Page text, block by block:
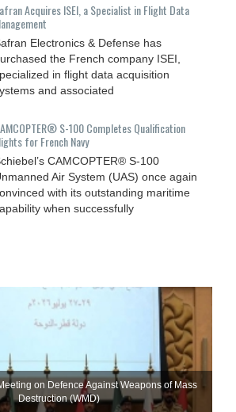
Acquires ISEI, a Specialist in Flight Data
Electronics & Defense has
the French company ISEI,
in flight data acquisition
and associated
S-100 Completes Qualification
for French Navy
CAMCOPTER® S-100
Air System (UAS) once again
with its outstanding maritime
when successfully
on Defence Against Weapons of Mass
Destruction (WMD)